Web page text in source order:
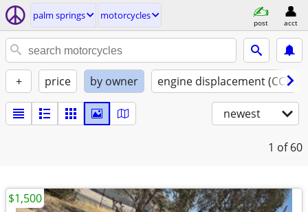
palm springs motorcycles
post acct
+ price by owner engine displacement (CC)
newest
1 of 60
$1,500